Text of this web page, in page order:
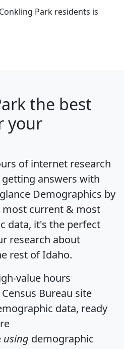
Park residents is
the best
your
of internet research
answers with
Demographics by
most current & most
data, it's the perfect
research about
rest of Idaho.
value hours
Bureau site
data, ready
using demographic